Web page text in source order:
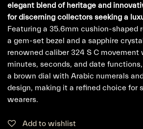
elegant blend of heritage and
for discerning collectors seeking a
Featuring a 35.6mm cushion-shaped
a gem-set bezel and a sapphire
renowned caliber 324 S C movement
minutes, seconds, and date
a brown dial with Arabic numerals
design, making it a refined choice for
wearers.
Add to wishlist